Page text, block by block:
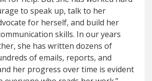
to speak up, talk to her
for herself, and build her
skills. In our years
she has written dozens of
of emails, reports, and
her progress over time is evident